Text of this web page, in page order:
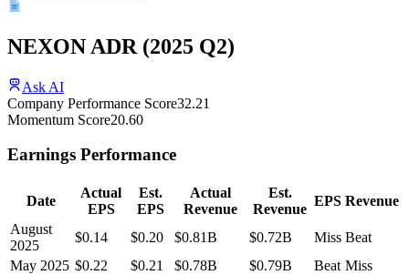
NEXON ADR (2025 Q2)
Ask AI
Company Performance Score32.21
Momentum Score20.60
Earnings Performance
Date
Actual
EPS
Est.
EPS
Actual
Revenue
Est.
Revenue
EPS Revenue
August
2025
$0.14 $0.20 $0.81B $0.72B Miss Beat
May 2025 $0.22 $0.21 $0.78B $0.79B Beat Miss